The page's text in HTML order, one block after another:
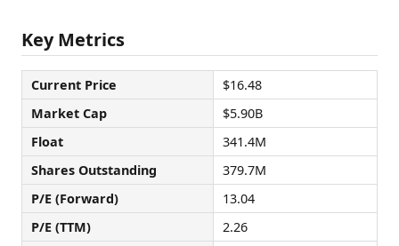
Key Metrics
Current Price
$16.48
Market Cap
$5.90B
Float
341.4M
Shares Outstanding
379.7M
P/E (Forward)
13.04
P/E (TTM)
2.26